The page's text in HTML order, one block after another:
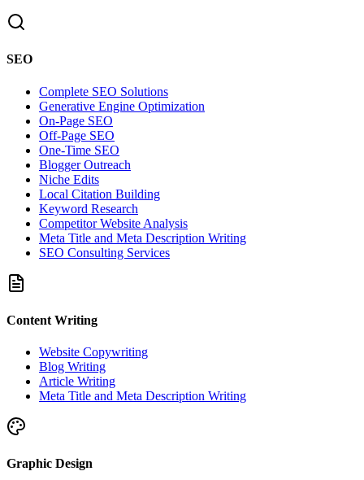
SEO
Complete SEO Solutions
Generative Engine Optimization
On-Page SEO
Off-Page SEO
One-Time SEO
Blogger Outreach
Niche Edits
Local Citation Building
Keyword Research
Competitor Website Analysis
Meta Title and Meta Description Writing
SEO Consulting Services
Content Writing
Website Copywriting
Blog Writing
Article Writing
Meta Title and Meta Description Writing
Graphic Design